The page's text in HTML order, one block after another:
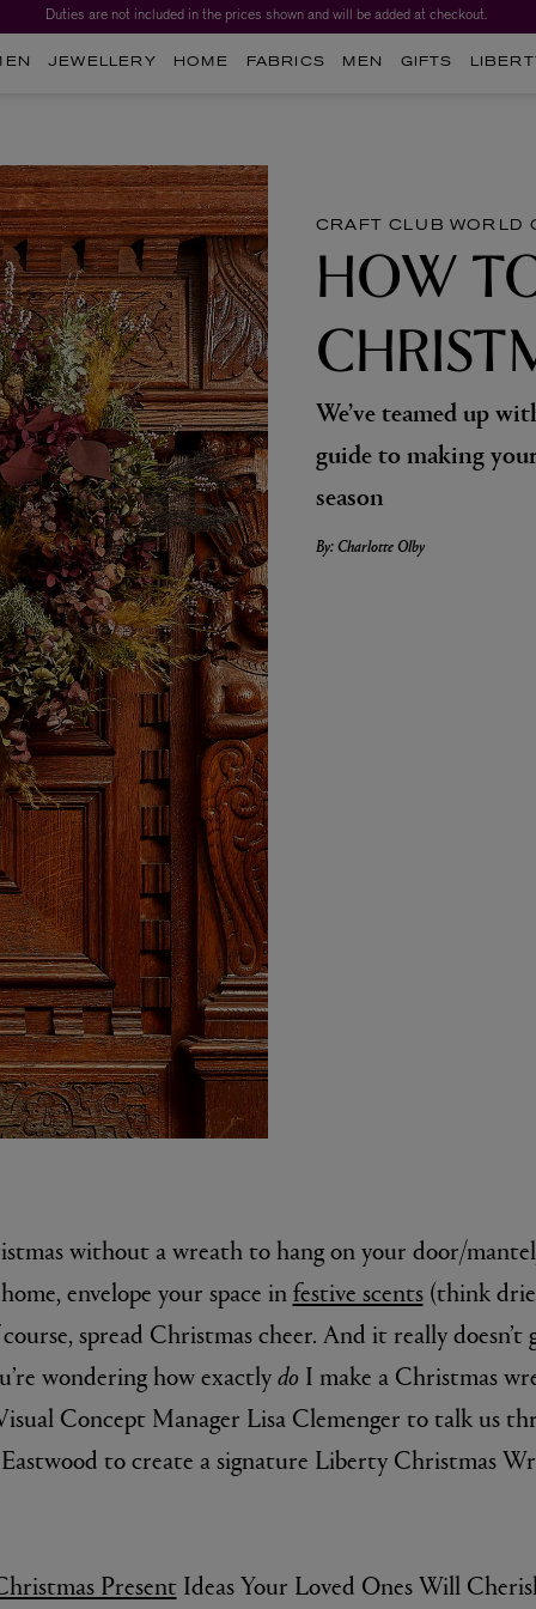
Worth over $1,700*. The Liberty Beauty Advent Calendar 2026.
Duties are not included in the prices shown and will be added at checkout.
JEWELLERY HOME FABRICS MEN GIFTS
FRAGRANCE
100ml
Eau de Parfum 75ml
MATIERE PREMIERE
VANILLA POWDER Eau de Parfum
CRAFT CLUB WORLD
HOW
We’ve teamed up
guide to making
season
By: Charlotte Olby
without a wreath to hang on your door/
envelope your space infestive scents(think
spread Christmas cheer. And it really
wondering how exactlydoI make a Christmas
Concept Manager Lisa Clemenger to talk us
to create a signature Liberty Christmas
PresentIdeas Your Loved Ones Will